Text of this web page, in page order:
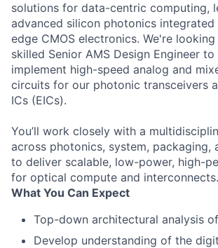
solutions for data-centric computing,
advanced silicon photonics
edge CMOS electronics. We're
skilled Senior AMS Design Engineer
implement high-speed analog and
circuits for our photonic transceivers
ICs (EICs).
You’ll work closely with a
across photonics, system, packaging,
to deliver scalable, low-power, high-
for optical compute and interconnects.
What You Can Expect
Top-down architectural analysis
Develop understanding of the